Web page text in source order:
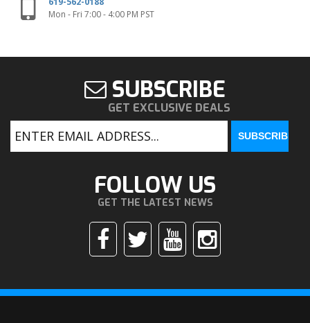
Mon - Fri 7:00 - 4:00 PM PST
SUBSCRIBE
GET EXCLUSIVE DEALS
FOLLOW US
GET THE LATEST NEWS